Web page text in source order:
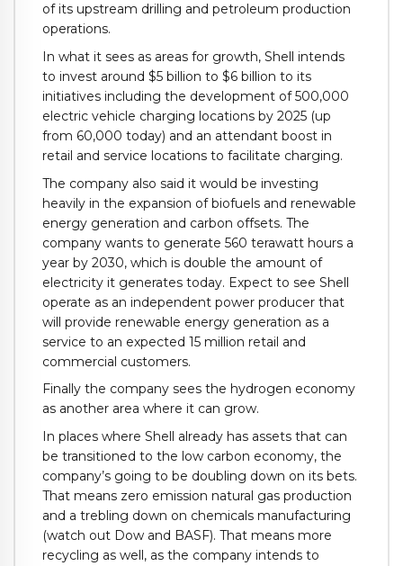
of its upstream drilling and petroleum production
operations.
In what it sees as areas for growth, Shell intends
to invest around $5 billion to $6 billion to its
initiatives including the development of 500,000
electric vehicle charging locations by 2025 (up
from 60,000 today) and an attendant boost in
retail and service locations to facilitate charging.
The company also said it would be investing
heavily in the expansion of biofuels and renewable
energy generation and carbon offsets. The
company wants to generate 560 terawatt hours a
year by 2030, which is double the amount of
electricity it generates today. Expect to see Shell
operate as an independent power producer that
will provide renewable energy generation as a
service to an expected 15 million retail and
commercial customers.
Finally the company sees the hydrogen economy
as another area where it can grow.
In places where Shell already has assets that can
be transitioned to the low carbon economy, the
company’s going to be doubling down on its bets.
That means zero emission natural gas production
and a trebling down on chemicals manufacturing
(watch out Dow and BASF). That means more
recycling as well, as the company intends to